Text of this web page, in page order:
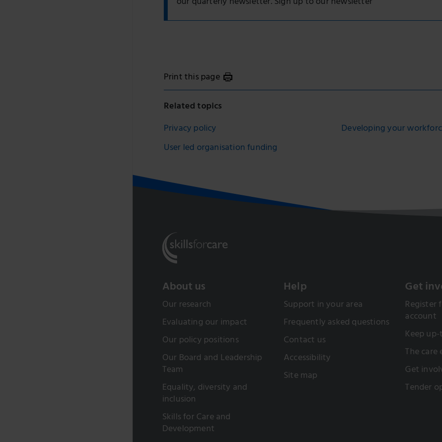
Print this page
Related topics
Privacy policy
Developing your
User led organisation funding
About us
Our research
Evaluating our impact
Our policy positions
Our Board and Leadership
Team
Equality, diversity and
inclusion
Skills for Care and
Development
Help
Support in your area
Frequently asked questions
Contact us
Accessibility
Site map
Get
Register
account
Keep
The care
Get
Tender